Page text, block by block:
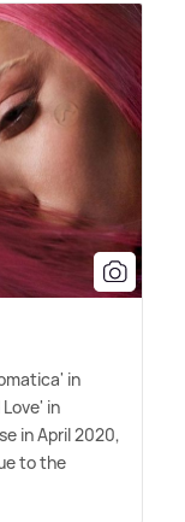
in
in
in April 2020,
to the